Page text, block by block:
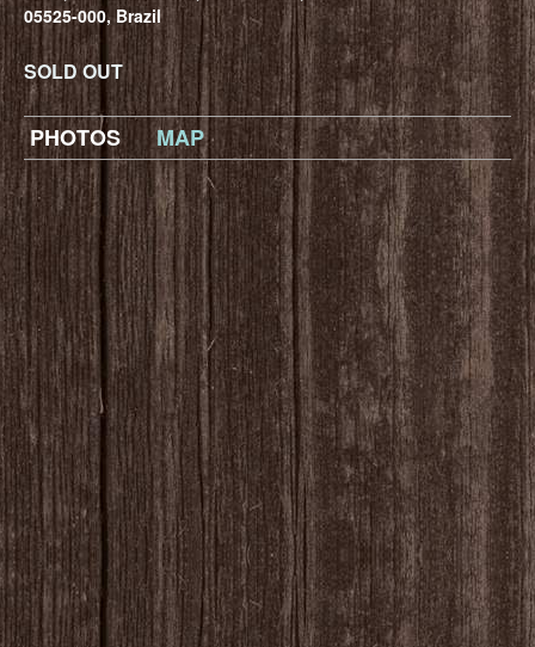
05525-000, Brazil
SOLD OUT
PHOTOS MAP